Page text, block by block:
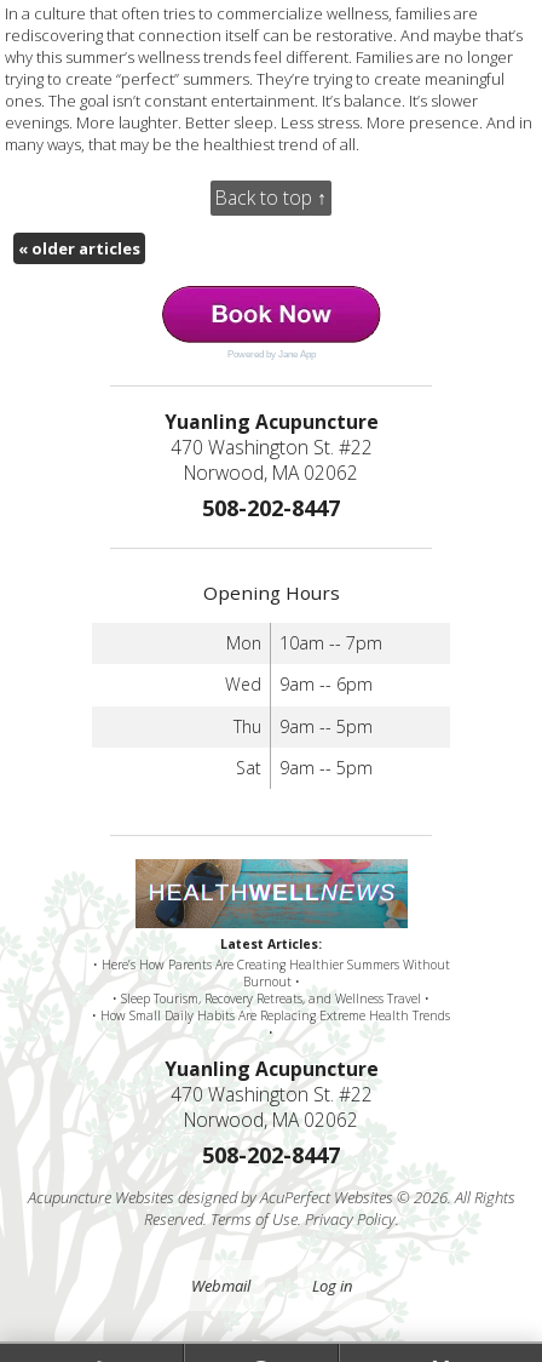
In a culture that often tries to commercialize wellness, families are
rediscovering that connection itself can be restorative. And maybe that’s
why this summer’s wellness trends feel different. Families are no longer
trying to create “perfect” summers. They’re trying to create meaningful
ones. The goal isn’t constant entertainment. It’s balance. It’s slower
evenings. More laughter. Better sleep. Less stress. More presence. And in
many ways, that may be the healthiest trend of all.
Back to top ↑
«older articles
Powered by Jane App
Yuanling Acupuncture
470 Washington St. #22
Norwood, MA 02062
508-202-8447
Opening Hours
Mon
10am -- 7pm
Wed
9am -- 6pm
Thu
9am -- 5pm
Sat
9am -- 5pm
Latest Articles:
• Here’s How Parents Are Creating Healthier Summers Without
Burnout •
• Sleep Tourism, Recovery Retreats, and Wellness Travel •
• How Small Daily Habits Are Replacing Extreme Health Trends
•
Yuanling Acupuncture
470 Washington St. #22
Norwood, MA 02062
508-202-8447
Acupuncture Websitesdesigned by AcuPerfect Websites © 2026. All Rights
Reserved.Terms of Use.Privacy Policy.
Webmail Log in